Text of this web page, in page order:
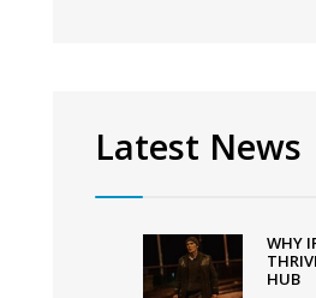
Latest News
WHY
HUB